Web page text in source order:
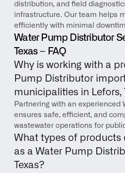
distribution, and field
infrastructure. Our team helps
efficiently with minimal
Water Pump Distributor
Texas – FAQ
Why is working with a
Pump Distributor
municipalities in Lefors,
Partnering with an experienced
ensures safe, efficient, and
wastewater operations for
What types of products
as a Water Pump
Texas?